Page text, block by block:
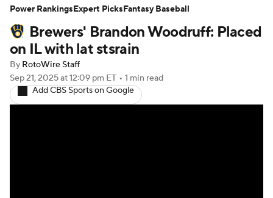
Player Search Stats Injury Report
Brewers' Brandon Woodruff: Placed
on IL with lat stsrain
By RotoWire Staff
Sep 21, 2025at 12:09 pm ET • 1 min read
Add CBS Sports on Google
Power RankingsExpert PicksFantasy Baseball